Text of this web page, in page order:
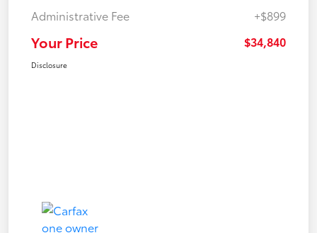
Administrative Fee
+$899
Your Price $34,840
Disclosure